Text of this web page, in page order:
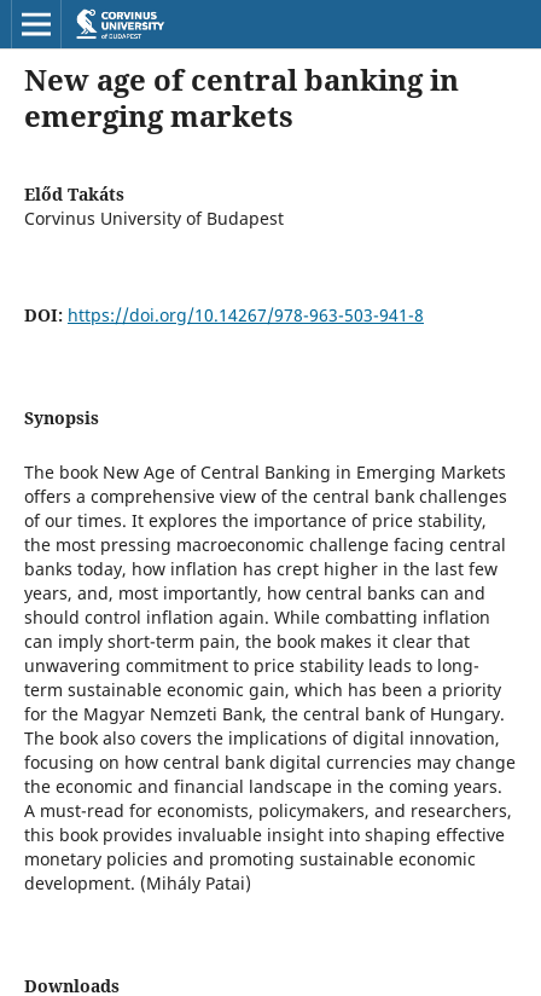
New age of central banking in
emerging markets
Előd Takáts
Corvinus University of Budapest
DOI: https://doi.org/10.14267/978-963-503-941-8
Synopsis
The book New Age of Central Banking in Emerging Markets
offers a comprehensive view of the central bank challenges
of our times. It explores the importance of price stability,
the most pressing macroeconomic challenge facing central
banks today, how inflation has crept higher in the last few
years, and, most importantly, how central banks can and
should control inflation again. While combatting inflation
can imply short-term pain, the book makes it clear that
unwavering commitment to price stability leads to long-
term sustainable economic gain, which has been a priority
for the Magyar Nemzeti Bank, the central bank of Hungary.
The book also covers the implications of digital innovation,
focusing on how central bank digital currencies may change
the economic and financial landscape in the coming years.
A must-read for economists, policymakers, and researchers,
this book provides invaluable insight into shaping effective
monetary policies and promoting sustainable economic
development. (Mihály Patai)
Downloads